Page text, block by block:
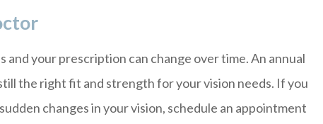
your prescription can change over time. An annual
the right fit and strength for your vision needs. If you
changes in your vision, schedule an appointment